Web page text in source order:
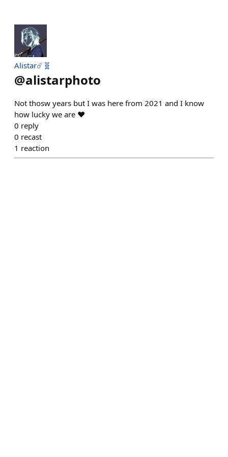
Alistar☄️🧬
@alistarphoto
Not thosw years but I was here from 2021 and I know
how lucky we are ❤️
0 reply
0 recast
1 reaction